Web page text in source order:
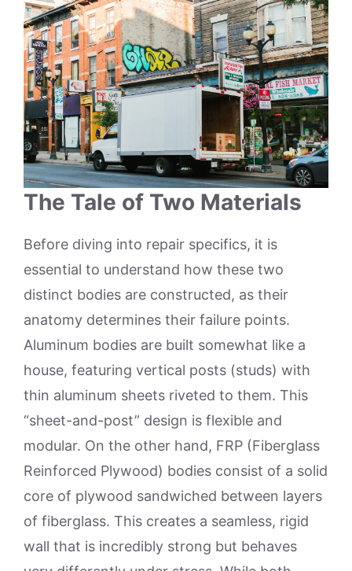
The Tale of Two Materials
Before diving into repair specifics, it is
essential to understand how these two
distinct bodies are constructed, as their
anatomy determines their failure points.
Aluminum bodies are built somewhat like a
house, featuring vertical posts (studs) with
thin aluminum sheets riveted to them. This
“sheet-and-post” design is flexible and
modular. On the other hand, FRP (Fiberglass
Reinforced Plywood) bodies consist of a solid
core of plywood sandwiched between layers
of fiberglass. This creates a seamless, rigid
wall that is incredibly strong but behaves